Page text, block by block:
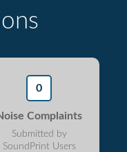
0
Complaints
Submitted by
SoundPrint Users